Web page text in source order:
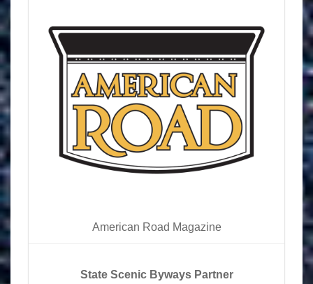
American Road Magazine
State Scenic Byways Partner